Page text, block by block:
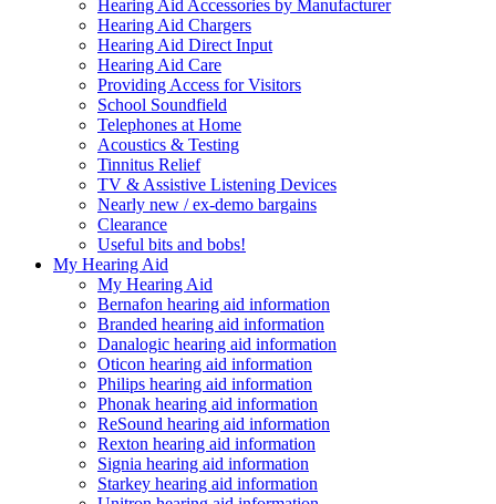
Hearing Aid Accessories by Manufacturer
Hearing Aid Chargers
Hearing Aid Direct Input
Hearing Aid Care
Providing Access for Visitors
School Soundfield
Telephones at Home
Acoustics & Testing
Tinnitus Relief
TV & Assistive Listening Devices
Nearly new / ex-demo bargains
Clearance
Useful bits and bobs!
My Hearing Aid
My Hearing Aid
Bernafon hearing aid information
Branded hearing aid information
Danalogic hearing aid information
Oticon hearing aid information
Philips hearing aid information
Phonak hearing aid information
ReSound hearing aid information
Rexton hearing aid information
Signia hearing aid information
Starkey hearing aid information